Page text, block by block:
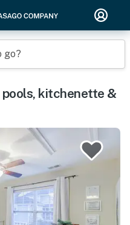
go?
kitchenette &